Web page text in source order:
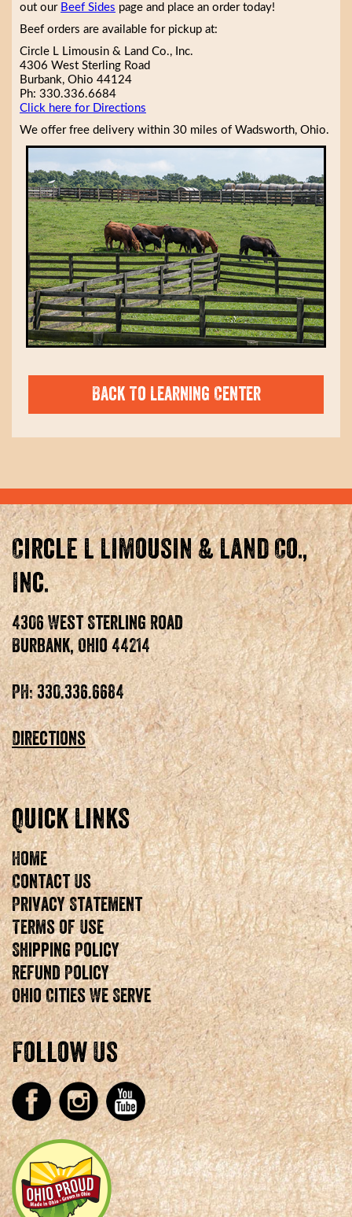
out our Beef Sides page and place an order today!
Beef orders are available for pickup at:
Circle L Limousin & Land Co., Inc.
4306 West Sterling Road
Burbank, Ohio 44124
Ph: 330.336.6684
Click here for Directions
We offer free delivery within 30 miles of Wadsworth, Ohio.
Back To Learning Center
Circle L Limousin & Land Co.,
Inc.
4306 West Sterling Road
Burbank, Ohio 44214
PH: 330.336.6684
Directions
Quick Links
Home
Contact Us
Privacy Statement
Terms of Use
Shipping Policy
Refund Policy
Ohio Cities We Serve
Follow Us